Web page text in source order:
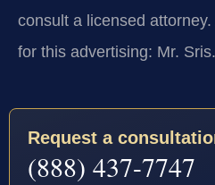
consult a licensed
for this advertising: Mr. Sris.
Request a
(888) 437-7747